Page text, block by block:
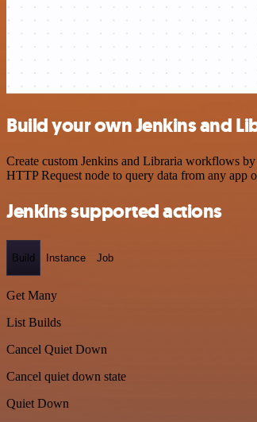
Build your own Jenkins and
Create custom Jenkins and Libraria workflows
HTTP Request node to query data from any app
Jenkins supported actions
Build Instance Job
Get Many
List Builds
Cancel Quiet Down
Cancel quiet down state
Quiet Down